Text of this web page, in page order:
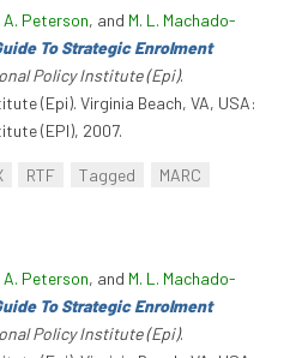
A. Peterson, and M. L. Machado-
To Strategic Enrolment
Policy Institute (Epi).
(Epi). Virginia Beach, VA, USA:
(EPI), 2007.
RTF Tagged
MARC
A. Peterson, and M. L. Machado-
To Strategic Enrolment
Policy Institute (Epi).